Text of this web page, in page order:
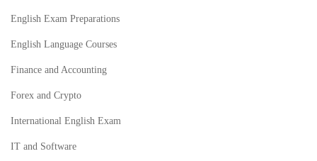
English Exam Preparations
English Language Courses
Finance and Accounting
Forex and Crypto
International English Exam
IT and Software